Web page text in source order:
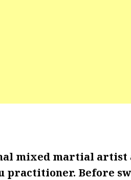
mixed martial artist
practitioner. Before